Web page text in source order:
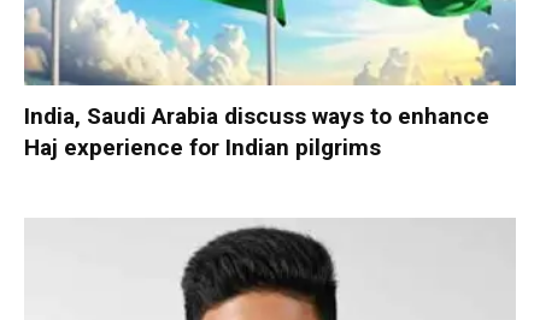
India, Saudi Arabia discuss ways to enhance
Haj experience for Indian pilgrims